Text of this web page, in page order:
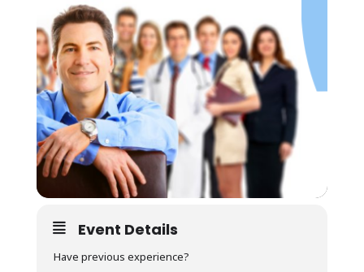
Event Details
Have previous experience?